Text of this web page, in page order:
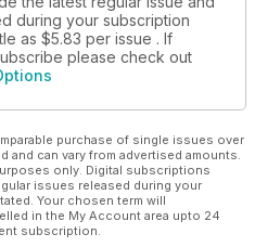
during your subscription
as $5.83 per issue . If
please check out
purchase of single issues over
and can vary from advertised amounts.
only. Digital subscriptions
issues released during your
Your chosen term will
in the My Account area upto 24
subscription.